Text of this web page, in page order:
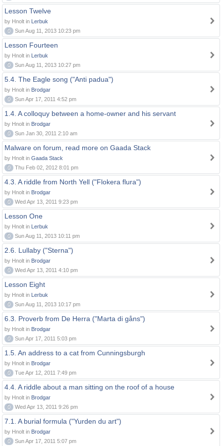
Lesson Twelve
by Hnolt in Lerbuk
0
Sun Aug 11, 2013 10:23 pm
Lesson Fourteen
by Hnolt in Lerbuk
0
Sun Aug 11, 2013 10:27 pm
5.4. The Eagle song ("Anti padua")
by Hnolt in Brodgar
0
Sun Apr 17, 2011 4:52 pm
1.4. A colloquy between a home-owner and his servant
by Hnolt in Brodgar
0
Sun Jan 30, 2011 2:10 am
Malware on forum, read more on Gaada Stack
by Hnolt in Gaada Stack
0
Thu Feb 02, 2012 8:01 pm
4.3. A riddle from North Yell ("Flokera flura")
by Hnolt in Brodgar
0
Wed Apr 13, 2011 9:23 pm
Lesson One
by Hnolt in Lerbuk
0
Sun Aug 11, 2013 10:11 pm
2.6. Lullaby ("Sterna")
by Hnolt in Brodgar
0
Wed Apr 13, 2011 4:10 pm
Lesson Eight
by Hnolt in Lerbuk
0
Sun Aug 11, 2013 10:17 pm
6.3. Proverb from De Herra ("Marta di gåns")
by Hnolt in Brodgar
0
Sun Apr 17, 2011 5:03 pm
1.5. An address to a cat from Cunningsburgh
by Hnolt in Brodgar
0
Tue Apr 12, 2011 7:49 pm
4.4. A riddle about a man sitting on the roof of a house
by Hnolt in Brodgar
0
Wed Apr 13, 2011 9:26 pm
7.1. A burial formula ("Yurden du art")
by Hnolt in Brodgar
0
Sun Apr 17, 2011 5:07 pm